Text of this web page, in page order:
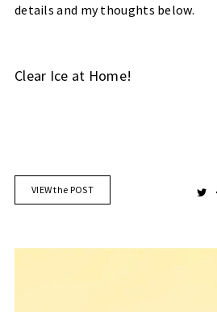
details and my thoughts below.
Clear Ice at Home!
VIEW the POST